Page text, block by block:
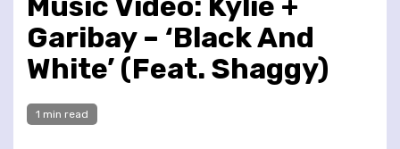
Garibay – ‘Black And
White’ (Feat. Shaggy)
1 min read